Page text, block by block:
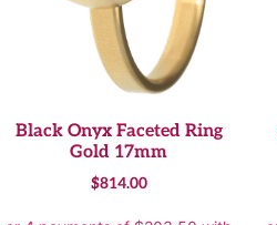
Black Onyx Faceted Ring
Gold 17mm
$814.00